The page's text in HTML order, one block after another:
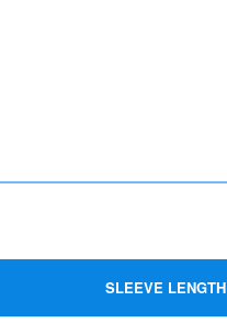
SLEEVE LENGTH